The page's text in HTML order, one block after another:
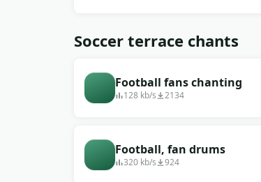
Soccer terrace chants
Football fans chanting
128 kb/s 2134
Football, fan drums
320 kb/s 924